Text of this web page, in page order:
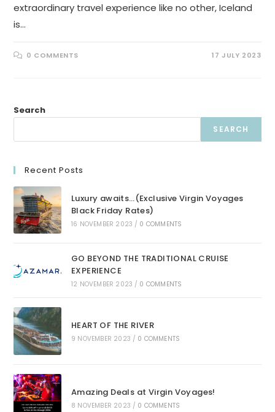
extraordinary travel experience like no other, Iceland
is…
0 COMMENTS 17 JULY 2023
Search
SEARCH
Recent Posts
Luxury awaits…(Exclusive Virgin Voyages
Black Friday Rates)
16 NOVEMBER 2023 / 0 COMMENTS
GO BEYOND THE TRADITIONAL CRUISE
EXPERIENCE
12 NOVEMBER 2023 / 0 COMMENTS
HEART OF THE RIVER
9 NOVEMBER 2023 / 0 COMMENTS
Amazing Deals at Virgin Voyages!
8 NOVEMBER 2023 / 0 COMMENTS